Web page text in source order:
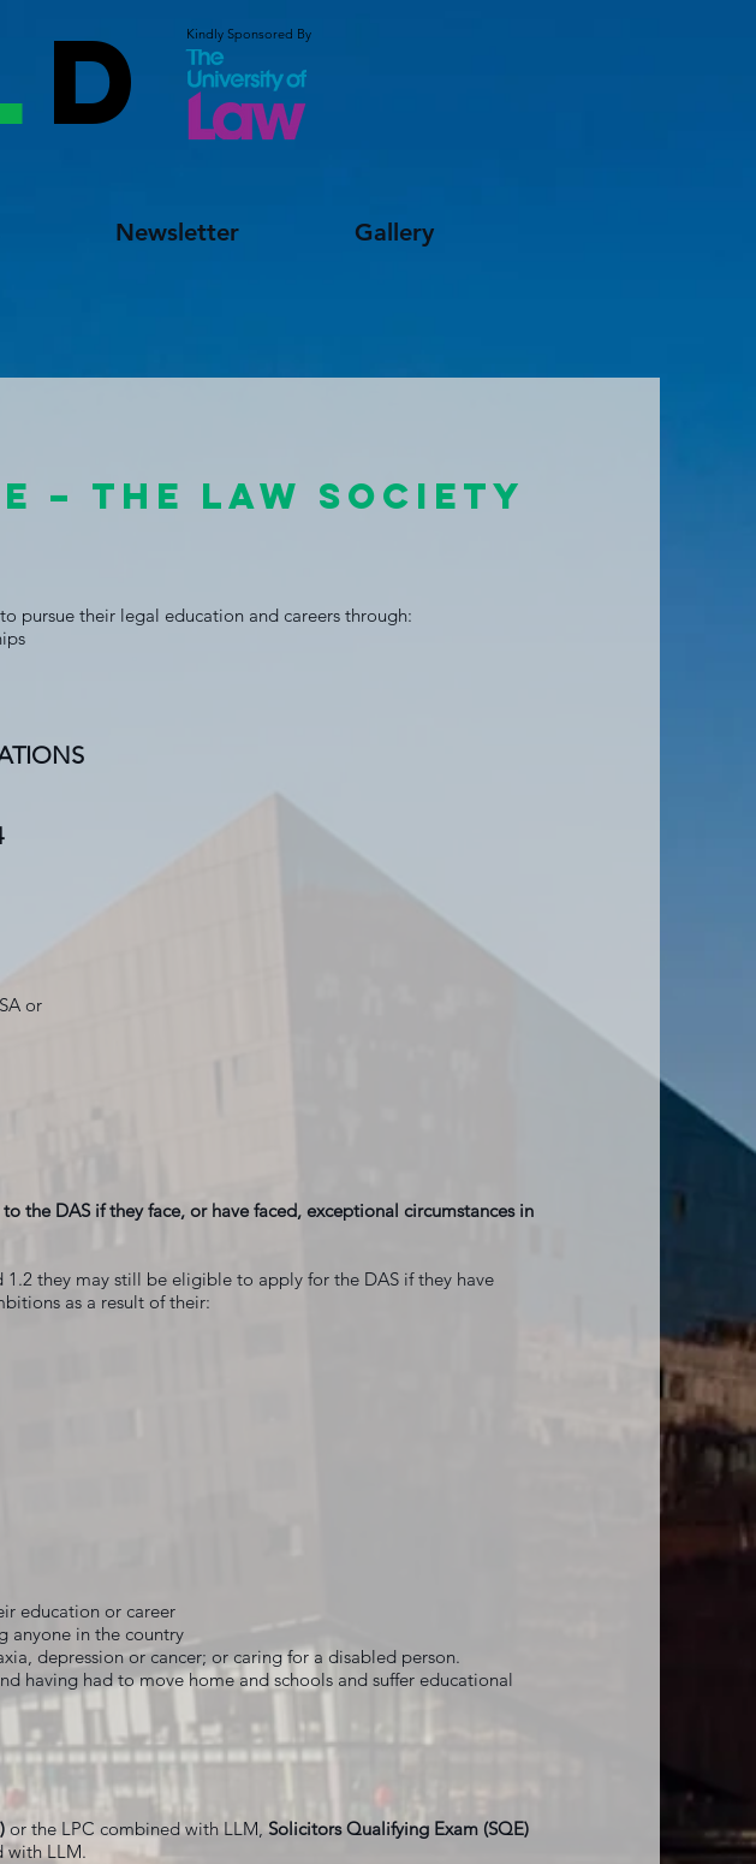
D Kindly Sponsored By
Newsletter Gallery
– THE LAW SOCIETY
pursue their legal education and careers through:
or
DAS if they face, or have faced, exceptional circumstances in
they may still be eligible to apply for the DAS if they have
as a result of their:
education or career
anyone in the country
depression or cancer; or caring for a disabled person.
having had to move home and schools and suffer educational
or the LPC combined with LLM, Solicitors Qualifying Exam (SQE)
with LLM.